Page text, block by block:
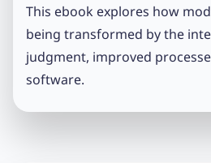
This ebook explores how
being transformed by the
judgment, improved
software.